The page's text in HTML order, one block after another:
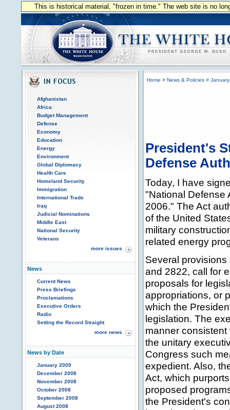
This is historical material, "frozen in time." The web site is no
Afghanistan
Africa
Budget Management
Defense
Economy
Education
Energy
Environment
Global Diplomacy
Health Care
Homeland Security
Immigration
International Trade
Iraq
Judicial Nominations
Middle East
National Security
Veterans
more issues
News
Current News
Press Briefings
Proclamations
Executive Orders
Radio
Setting the Record Straight
more news
News by Date
January 2009
December 2008
November 2008
October 2008
September 2008
August 2008
Home > News & Policies >
President's
Defense
Today, I have
"National Defense
2006." The Act
of the United
military
related energy
Several
and 2822, call for
proposals for
appropriations, or
which the
legislation. The
manner
the unitary
Congress such
expedient. Also,
Act, which
proposed
the President's